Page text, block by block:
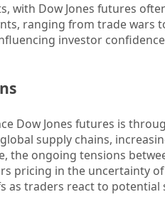
with Dow Jones futures
ranging from trade wars
investor
Dow Jones futures is
supply chains,
ongoing tensions
pricing in the uncertainty
as traders react to potential